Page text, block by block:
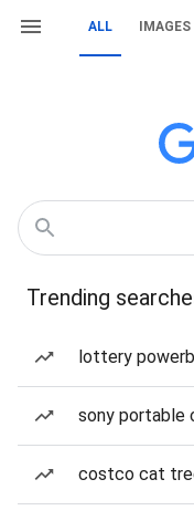
ALL IMAGES
Trending
lottery
sony portable
costco cat